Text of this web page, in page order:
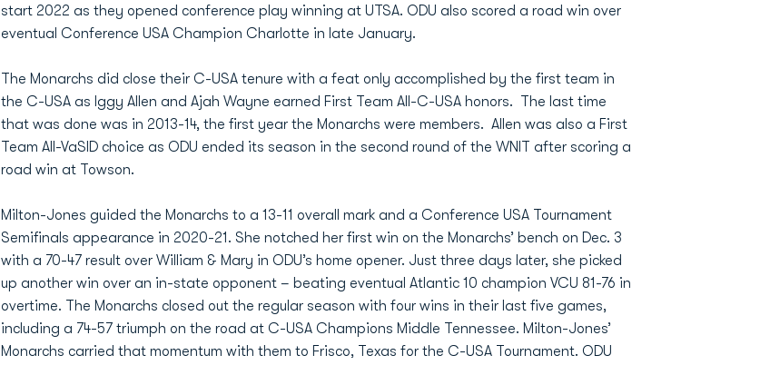
start 2022 as they opened conference play winning at UTSA. ODU also scored a road win over
eventual Conference USA Champion Charlotte in late January.
The Monarchs did close their C-USA tenure with a feat only accomplished by the first team in
the C-USA as Iggy Allen and Ajah Wayne earned First Team All-C-USA honors. The last time
that was done was in 2013-14, the first year the Monarchs were members. Allen was also a First
Team All-VaSID choice as ODU ended its season in the second round of the WNIT after scoring a
road win at Towson.
Milton-Jones guided the Monarchs to a 13-11 overall mark and a Conference USA Tournament
Semifinals appearance in 2020-21. She notched her first win on the Monarchs’ bench on Dec. 3
with a 70-47 result over William & Mary in ODU’s home opener. Just three days later, she picked
up another win over an in-state opponent – beating eventual Atlantic 10 champion VCU 81-76 in
overtime. The Monarchs closed out the regular season with four wins in their last five games,
including a 74-57 triumph on the road at C-USA Champions Middle Tennessee. Milton-Jones’
Monarchs carried that momentum with them to Frisco, Texas for the C-USA Tournament. ODU